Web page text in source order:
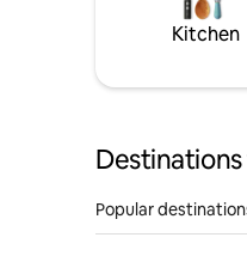
Kitchen
Popular